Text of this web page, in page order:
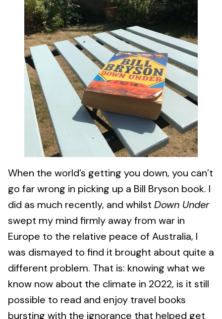
When the world’s getting you down, you can’t
go far wrong in picking up a Bill Bryson book. I
did as much recently, and whilst Down Under
swept my mind firmly away from war in
Europe to the relative peace of Australia, I
was dismayed to find it brought about quite a
different problem. That is: knowing what we
know now about the climate in 2022, is it still
possible to read and enjoy travel books
bursting with the ignorance that helped get